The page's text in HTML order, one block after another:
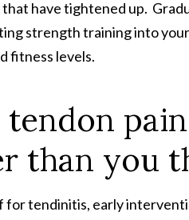
have tightened up.
strength training into
fitness levels.
than you
tendinitis, early